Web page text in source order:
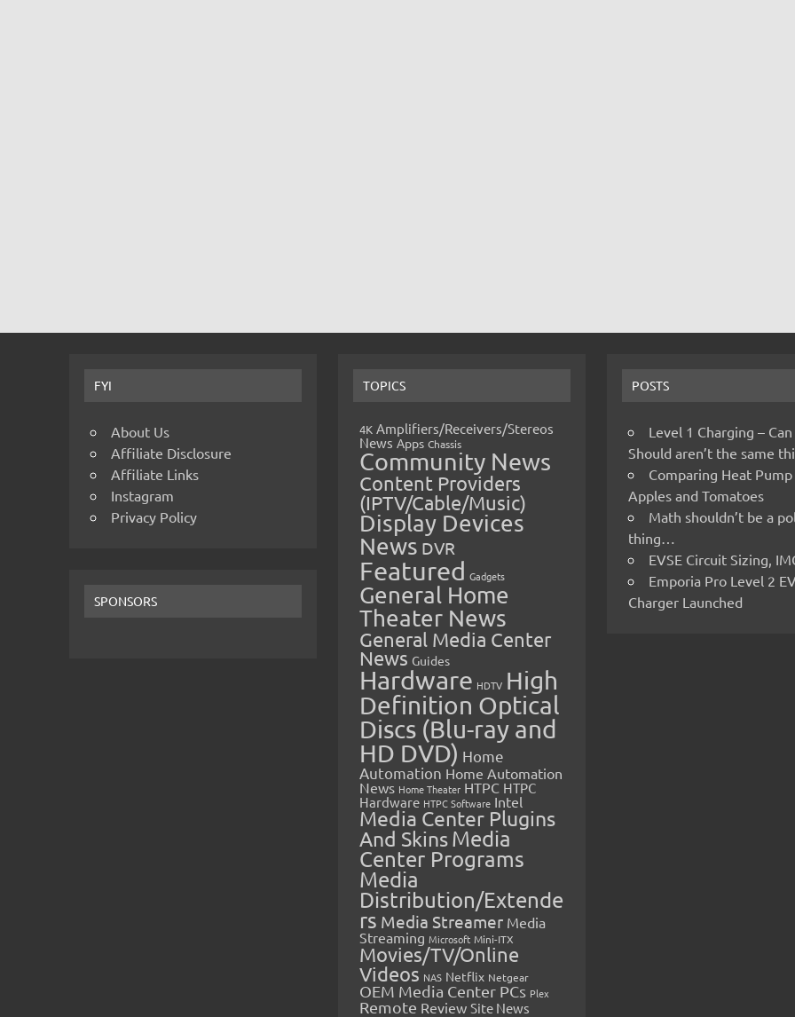
FYI
About Us
Affiliate Disclosure
Affiliate Links
Instagram
Privacy Policy
SPONSORS
TOPICS
4K Amplifiers/Receivers/Stereos
News Apps Chassis
Community News
Content Providers
(IPTV/Cable/Music)
Display Devices
News DVR
Featured Gadgets
General Home
Theater News
General Media Center
News Guides
Hardware HDTV High
Definition Optical
Discs (Blu-ray and
HD DVD) Home
Automation Home Automation
News Home Theater HTPC HTPC
Hardware HTPC Software Intel
Media Center Plugins
And SkinsMedia
Center Programs
Media
Distribution/Extende
rs Media Streamer Media
Streaming Microsoft Mini-ITX
Movies/TV/Online
Videos NAS Netflix Netgear
OEM Media Center PCs Plex
Remote Review Site News
POSTS
Level 1 Charging –
Should aren’t the same
Comparing Heat Pump
Apples and Tomatoes
Math shouldn’t be a
thing…
EVSE Circuit Sizing,
Emporia Pro Level 2
Charger Launched